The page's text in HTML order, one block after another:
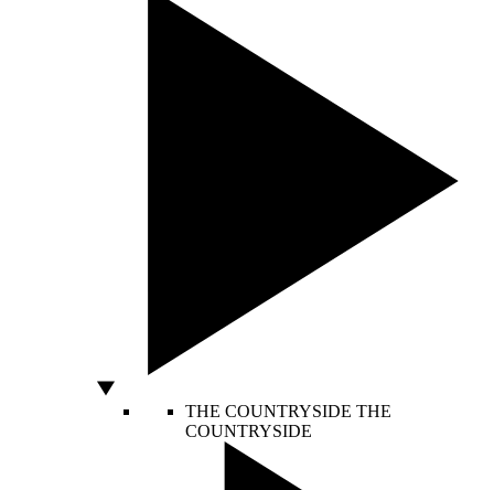
THE COUNTRYSIDE THE
COUNTRYSIDE